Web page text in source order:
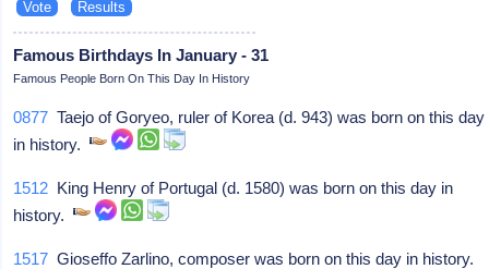
Famous Birthdays In January - 31
Famous People Born On This Day In History
0877 Taejo of Goryeo, ruler of Korea (d. 943) was born on this day
in history.
1512 King Henry of Portugal (d. 1580) was born on this day in
history.
1517 Gioseffo Zarlino, composer was born on this day in history.